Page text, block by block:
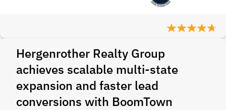
Hergenrother Realty Group
achieves scalable multi-state
expansion and faster lead
conversions with BoomTown